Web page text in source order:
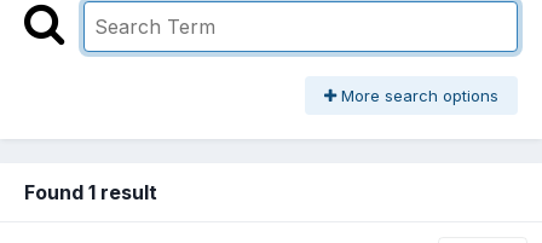
More search options
Found 1 result